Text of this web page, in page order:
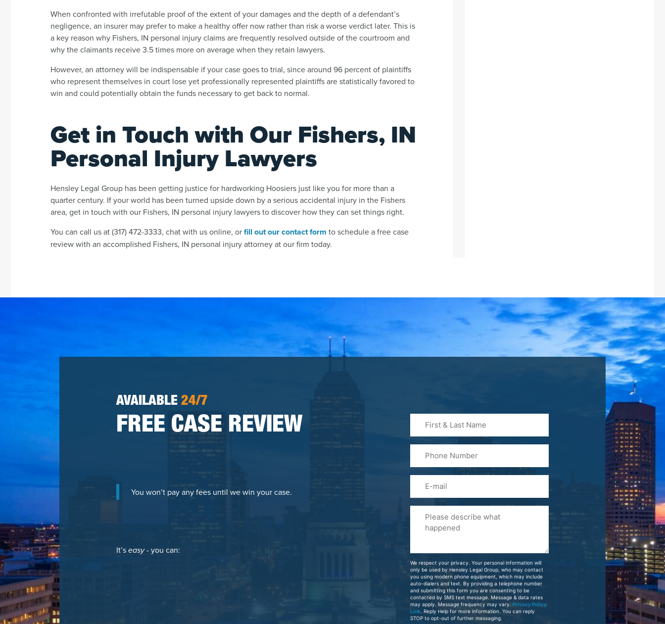
When confronted with irrefutable proof of the extent of your damages and the depth of a defendant’s
negligence, an insurer may prefer to make a healthy offer now rather than risk a worse verdict later. This is
a key reason why Fishers, IN personal injury claims are frequently resolved outside of the courtroom and
why the claimants receive 3.5 times more on average when they retain lawyers.
However, an attorney will be indispensable if your case goes to trial, since around 96 percent of plaintiffs
who represent themselves in court lose yet professionally represented plaintiffs are statistically favored to
win and could potentially obtain the funds necessary to get back to normal.
Get in Touch with Our Fishers, IN
Personal Injury Lawyers
Hensley Legal Group has been getting justice for hardworking Hoosiers just like you for more than a
quarter century. If your world has been turned upside down by a serious accidental injury in the Fishers
area, get in touch with our Fishers, IN personal injury lawyers to discover how they can set things right.
You can call us at (317) 472-3333, chat with us online, orfill out our contact form to schedule a free case
review with an accomplished Fishers, IN personal injury attorney at our firm today.
AVAILABLE 24/7
FREE CASE REVIEW
You won’t pay any fees until we win your case.
It’seasy- you can:
Last
Name
(Required)
Your
Case
We respect your privacy. Your personal information will
only be used by Hensley Legal Group, who may contact
you using modern phone equipment, which may include
auto-dialers and text. By providing a telephone number
and submitting this form you are consenting to be
contacted by SMS text message. Message & data rates
may apply. Message frequency may vary. Privacy Policy
Link. Reply Help for more information. You can reply
STOP to opt-out of further messaging.